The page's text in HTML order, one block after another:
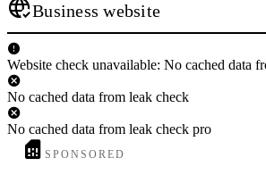
Business website
Website check unavailable: No cached data
No cached data from leak check
No cached data from leak check pro
SPONSORED